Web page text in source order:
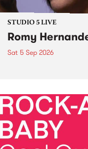
STUDIO 5 LIVE
Romy
Sat 5 Sep 2026